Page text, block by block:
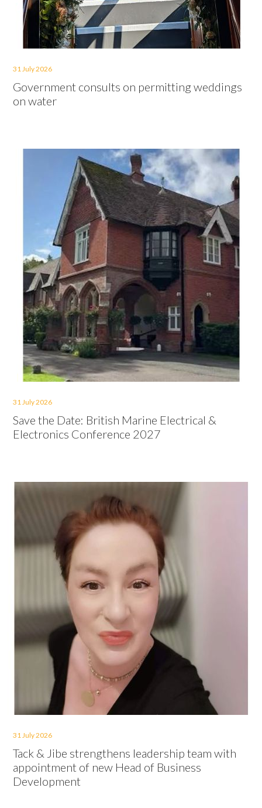
31 July 2026
Government consults on permitting weddings
on water
31 July 2026
Save the Date: British Marine Electrical &
Electronics Conference 2027
31 July 2026
Tack & Jibe strengthens leadership team with
appointment of new Head of Business
Development